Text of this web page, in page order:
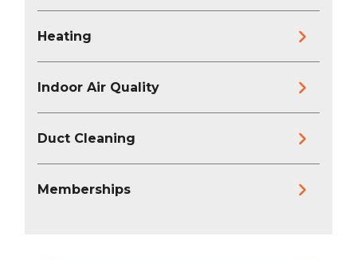
Heating
Indoor Air Quality
Duct Cleaning
Memberships